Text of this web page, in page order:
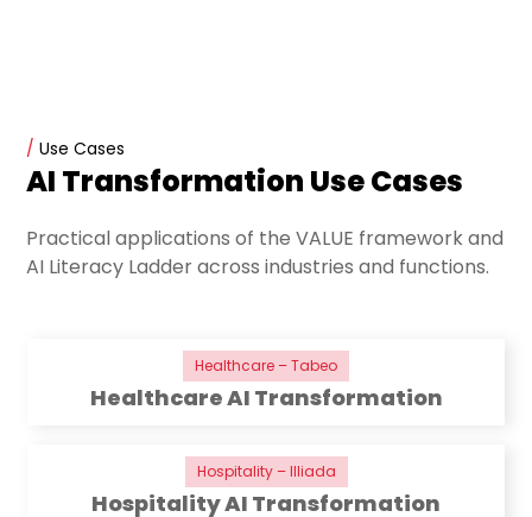
/ Use Cases
AI Transformation Use Cases
Practical applications of the VALUE framework and
AI Literacy Ladder across industries and functions.
Healthcare – Tabeo
Healthcare AI Transformation
Hospitality – Illiada
Hospitality AI Transformation